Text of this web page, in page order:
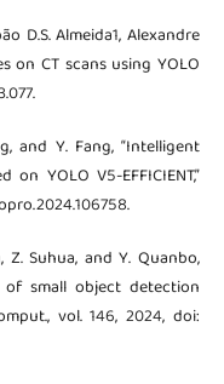
D.S. Almeida1, Alexandre
on CT scans using YOLO
and Y. Fang, “Intelligent
YOLO V5-EFFICIENT,”
Z. Suhua, and Y. Quanbo,
small object detection
vol. 146, 2024, doi: